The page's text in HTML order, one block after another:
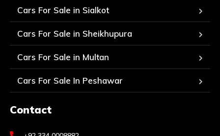
Cars For Sale in Sialkot
Cars For Sale in Sheikhupura
Cars For Sale in Multan
Cars For Sale In Peshawar
Contact